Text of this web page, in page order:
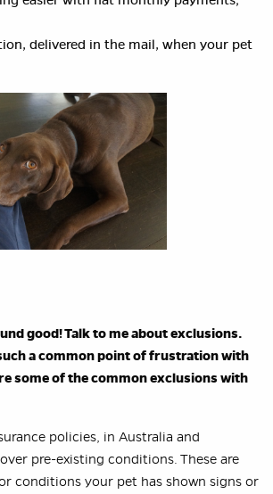
delivered in the mail, when your pet
good! Talk to me about exclusions.
a common point of frustration with
some of the common exclusions with
policies, in Australia and
pre-existing conditions. These are
conditions your pet has shown signs or